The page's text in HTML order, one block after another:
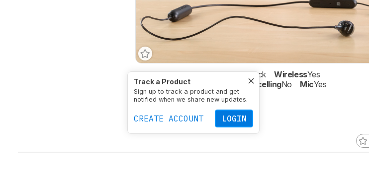
Track a Product
Sign up to track a product and get
notified when we share new updates.
CREATE ACCOUNT LOGIN
TypeIn-ear EnclosureClosed-Back WirelessYes
TransducerDynamic Noise CancellingNo MicYes